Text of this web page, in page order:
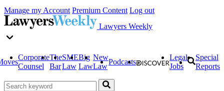
Manage my Account Premium Content Log out
Lawyers Weekly
Corporate
Counsel
The
Bar
SME
Law
Big
Law
New
Law
Podcasts
Legal
Jobs
Special
Reports